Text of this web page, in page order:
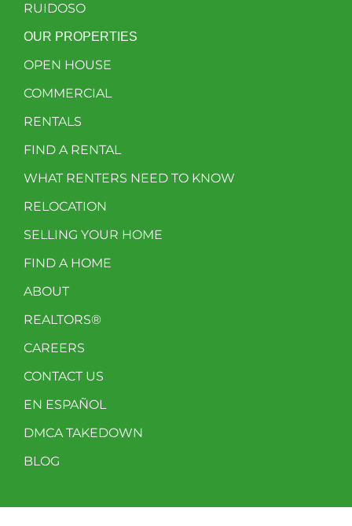
RUIDOSO
OUR PROPERTIES
OPEN HOUSE
COMMERCIAL
RENTALS
FIND A RENTAL
WHAT RENTERS NEED TO KNOW
RELOCATION
SELLING YOUR HOME
FIND A HOME
ABOUT
REALTORS®
CAREERS
CONTACT US
EN ESPAÑOL
DMCA TAKEDOWN
BLOG